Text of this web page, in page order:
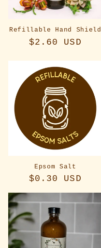
Refillable Hand Shield
Regular
$2.60 USD
Epsom Salt
Regular
$0.30 USD